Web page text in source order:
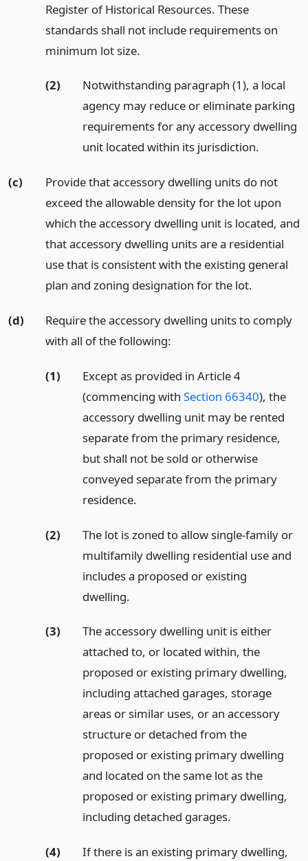
Register of Historical Resources. These
standards shall not include requirements on
minimum lot size.
(2)
Notwithstanding paragraph (1), a local
agency may reduce or eliminate parking
requirements for any accessory dwelling
unit located within its jurisdiction.
(c)
Provide that accessory dwelling units do not
exceed the allowable density for the lot upon
which the accessory dwelling unit is located, and
that accessory dwelling units are a residential
use that is consistent with the existing general
plan and zoning designation for the lot.
(d)
Require the accessory dwelling units to comply
with all of the following:
(1)
Except as provided in Article 4
(commencing with Section 66340), the
accessory dwelling unit may be rented
separate from the primary residence,
but shall not be sold or otherwise
conveyed separate from the primary
residence.
(2)
The lot is zoned to allow single-family or
multifamily dwelling residential use and
includes a proposed or existing
dwelling.
(3)
The accessory dwelling unit is either
attached to, or located within, the
proposed or existing primary dwelling,
including attached garages, storage
areas or similar uses, or an accessory
structure or detached from the
proposed or existing primary dwelling
and located on the same lot as the
proposed or existing primary dwelling,
including detached garages.
(4)
If there is an existing primary dwelling,